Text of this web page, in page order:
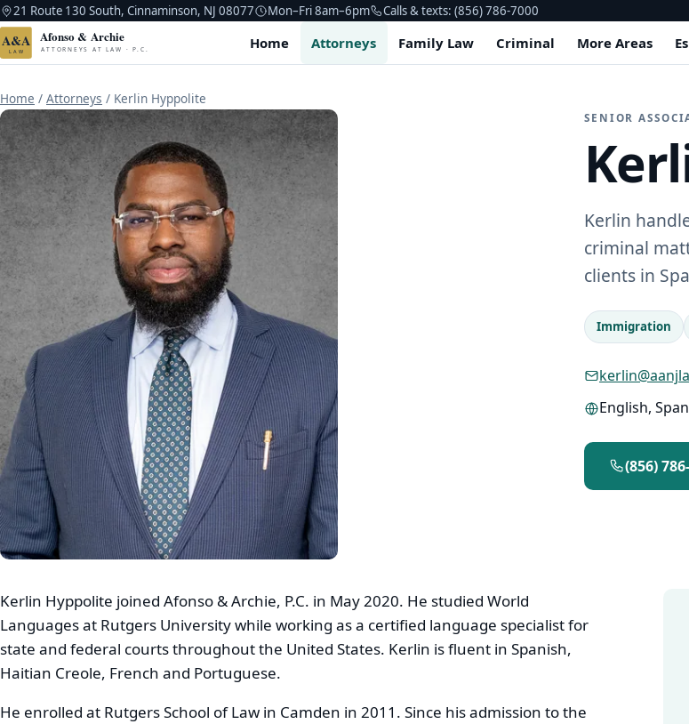
21 Route 130 South, Cinnaminson, NJ 08077 Mon–Fri 8am–6pm Calls & texts: (856) 786-7000
A&A
LAW
Afonso & Archie
ATTORNEYS AT LAW · P.C. Home Attorneys Family Law Criminal More Areas
Home / Attorneys / Kerlin Hyppolite
SENIOR
Kerlin
criminal
clients in
Immigration
English,
(856)
Kerlin Hyppolite joined Afonso & Archie, P.C. in May 2020. He studied World
Languages at Rutgers University while working as a certified language specialist for
state and federal courts throughout the United States. Kerlin is fluent in Spanish,
Haitian Creole, French and Portuguese.
He enrolled at Rutgers School of Law in Camden in 2011. Since his admission to the